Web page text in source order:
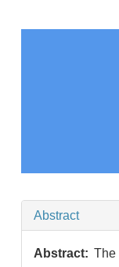
Abstract
Abstract: The